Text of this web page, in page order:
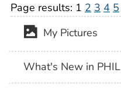
Page results: 1 2 3 4 5
My Pictures
What's New in PHIL